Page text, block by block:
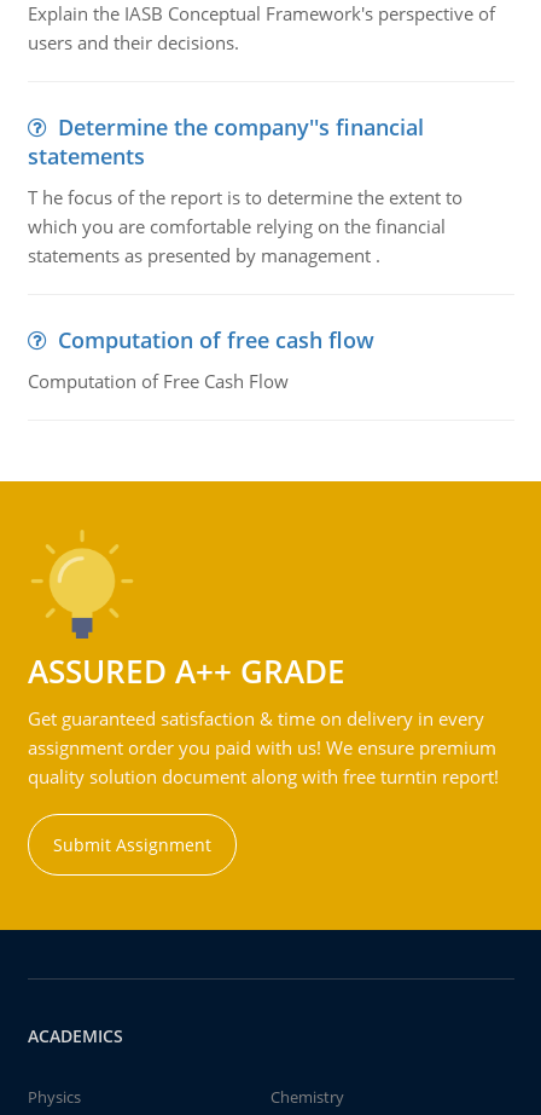
Explain the IASB Conceptual Framework's perspective of
users and their decisions.
Determine the company''s financial
statements
T he focus of the report is to determine the extent to
which you are comfortable relying on the financial
statements as presented by management .
Computation of free cash flow
Computation of Free Cash Flow
ASSURED A++ GRADE
Get guaranteed satisfaction & time on delivery in every
assignment order you paid with us! We ensure premium
quality solution document along with free turntin report!
Submit Assignment
ACADEMICS
Physics
Chemistry